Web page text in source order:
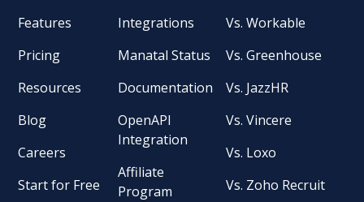
Features
Pricing
Resources
Blog
Careers
Start for Free
Integrations
Manatal Status
Documentation
OpenAPI
Integration
Affiliate
Program
Vs. Workable
Vs. Greenhouse
Vs. JazzHR
Vs. Vincere
Vs. Loxo
Vs. Zoho Recruit